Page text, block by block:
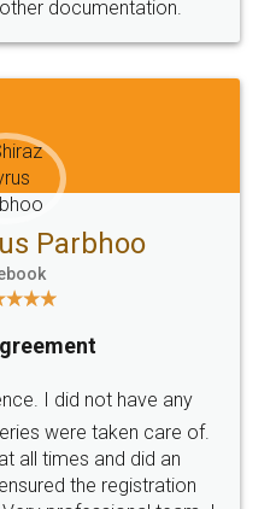
Email
hello@legaldocs.co.in
SOCIAL MEDIA